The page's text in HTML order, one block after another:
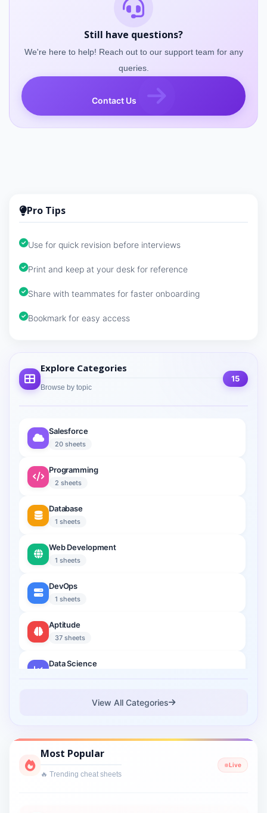
Still have questions?
We're here to help! Reach out to our support team for any
queries.
Contact Us
Pro Tips
Use for quick revision before interviews
Print and keep at your desk for reference
Share with teammates for faster onboarding
Bookmark for easy access
Explore Categories
Browse by topic
15
Salesforce
20 sheets
Programming
2 sheets
Database
1 sheets
Web Development
1 sheets
DevOps
1 sheets
Aptitude
37 sheets
Data Science
Cloud Computing
Cyber Security
1 sheets
Interview Prep
View All Categories
Most Popular
🔥 Trending cheat sheets
Live